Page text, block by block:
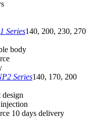
Series140, 200, 230, 270
body
Series140, 170, 200
10 days delivery